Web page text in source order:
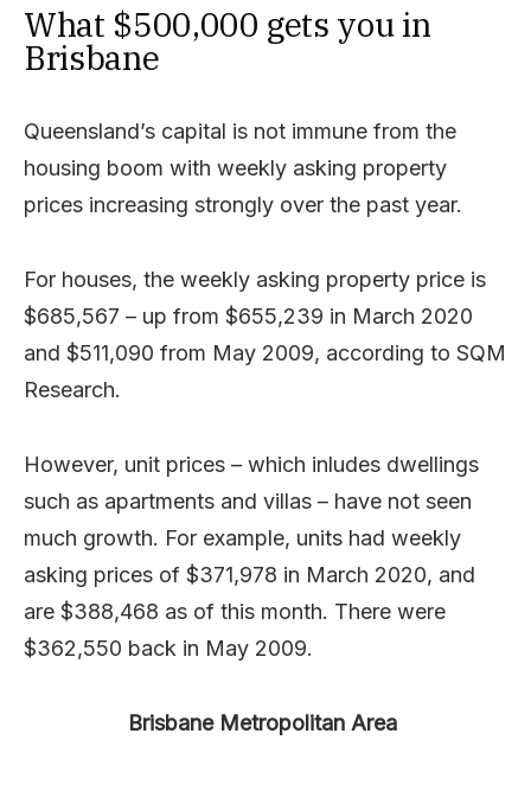
What $500,000 gets you in
Brisbane
Queensland’s capital is not immune from the
housing boom with weekly asking property
prices increasing strongly over the past year.
For houses, the weekly asking property price is
$685,567 – up from $655,239 in March 2020
and $511,090 from May 2009, according to SQM
Research.
However, unit prices – which inludes dwellings
such as apartments and villas – have not seen
much growth. For example, units had weekly
asking prices of $371,978 in March 2020, and
are $388,468 as of this month. There were
$362,550 back in May 2009.
Brisbane Metropolitan Area